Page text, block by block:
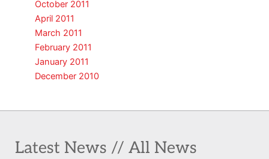
October 2011
April 2011
March 2011
February 2011
January 2011
December 2010
Latest News // All News